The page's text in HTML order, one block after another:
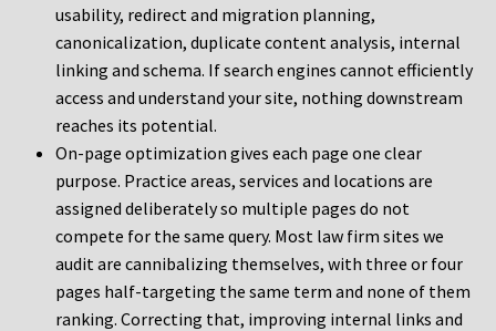
usability, redirect and migration planning,
canonicalization, duplicate content analysis, internal
linking and schema. If search engines cannot efficiently
access and understand your site, nothing downstream
reaches its potential.
On-page optimization gives each page one clear
purpose. Practice areas, services and locations are
assigned deliberately so multiple pages do not
compete for the same query. Most law firm sites we
audit are cannibalizing themselves, with three or four
pages half-targeting the same term and none of them
ranking. Correcting that, improving internal links and